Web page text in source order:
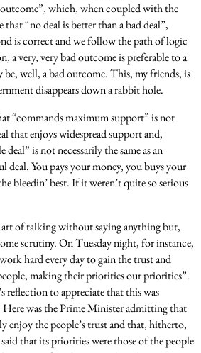
which, when coupled with the
“no deal is better than a bad deal”,
is correct and we follow the path of logic
a very, very bad outcome is preferable to a
well, a bad outcome. This, my friends, is
disappears down a rabbit hole.
“commands maximum support” is not
that enjoys widespread support and,
is not necessarily the same as an
deal. You pays your money, you buys your
bleedin’ best. If it weren’t quite so serious
art of talking without saying anything but,
scrutiny.On Tuesdaynight, for instance,
hard every day to gain the trust and
making their priorities our priorities”.
reflection to appreciate that this was
Here was the Prime Minister admitting that
enjoy the people’s trust and that, hitherto,
that its priorities were those of the people